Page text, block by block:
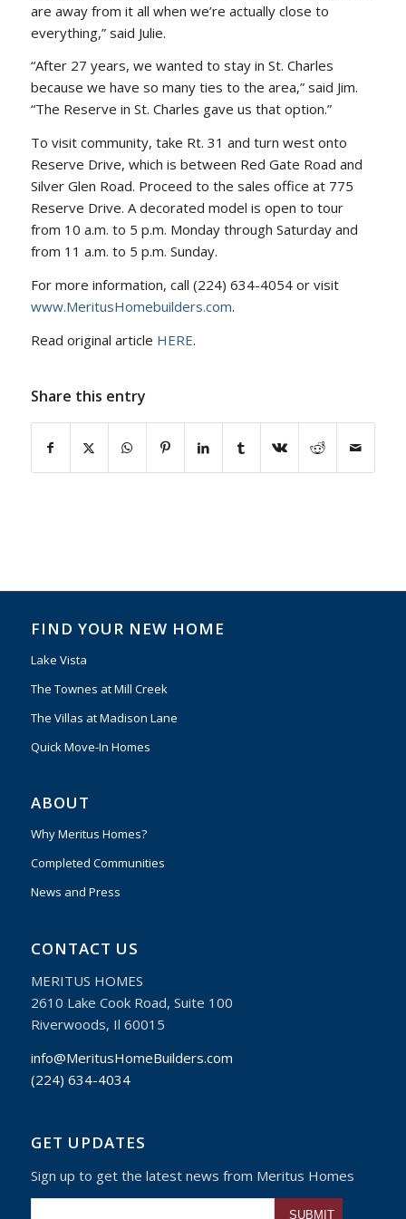
are away from it all when we’re actually close to
everything,” said Julie.
“After 27 years, we wanted to stay in St. Charles
because we have so many ties to the area,” said Jim.
“The Reserve in St. Charles gave us that option.”
To visit community, take Rt. 31 and turn west onto
Reserve Drive, which is between Red Gate Road and
Silver Glen Road. Proceed to the sales office at 775
Reserve Drive. A decorated model is open to tour
from 10 a.m. to 5 p.m. Monday through Saturday and
from 11 a.m. to 5 p.m. Sunday.
For more information, call (224) 634-4054 or visit
www.MeritusHomebuilders.com.
Read original article HERE.
Share this entry
FIND YOUR NEW HOME
Lake Vista
The Townes at Mill Creek
The Villas at Madison Lane
Quick Move-In Homes
ABOUT
Why Meritus Homes?
Completed Communities
News and Press
CONTACT US
MERITUS HOMES
2610 Lake Cook Road, Suite 100
Riverwoods, Il 60015
info@MeritusHomeBuilders.com
(224) 634-4034
GET UPDATES
Sign up to get the latest news from Meritus Homes
Please leave this